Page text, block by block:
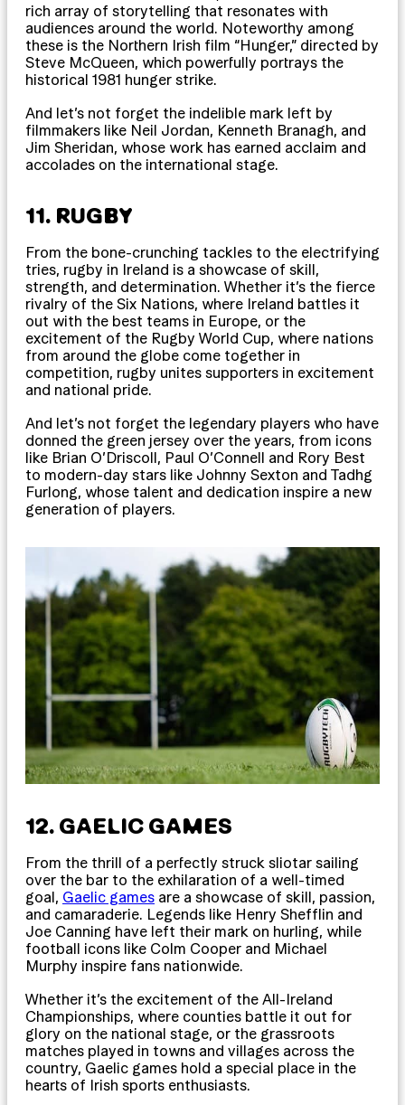
rich array of storytelling that resonates with
audiences around the world. Noteworthy among
these is the Northern Irish film “Hunger,” directed by
Steve McQueen, which powerfully portrays the
historical 1981 hunger strike.
And let’s not forget the indelible mark left by
filmmakers like Neil Jordan, Kenneth Branagh, and
Jim Sheridan, whose work has earned acclaim and
accolades on the international stage.
11. RUGBY
From the bone-crunching tackles to the electrifying
tries, rugby in Ireland is a showcase of skill,
strength, and determination. Whether it’s the fierce
rivalry of the Six Nations, where Ireland battles it
out with the best teams in Europe, or the
excitement of the Rugby World Cup, where nations
from around the globe come together in
competition, rugby unites supporters in excitement
and national pride.
And let’s not forget the legendary players who have
donned the green jersey over the years, from icons
like Brian O’Driscoll, Paul O’Connell and Rory Best
to modern-day stars like Johnny Sexton and Tadhg
Furlong, whose talent and dedication inspire a new
generation of players.
12. GAELIC GAMES
From the thrill of a perfectly struck sliotar sailing
over the bar to the exhilaration of a well-timed
goal, Gaelic games are a showcase of skill, passion,
and camaraderie. Legends like Henry Shefflin and
Joe Canning have left their mark on hurling, while
football icons like Colm Cooper and Michael
Murphy inspire fans nationwide.
Whether it’s the excitement of the All-Ireland
Championships, where counties battle it out for
glory on the national stage, or the grassroots
matches played in towns and villages across the
country, Gaelic games hold a special place in the
hearts of Irish sports enthusiasts.